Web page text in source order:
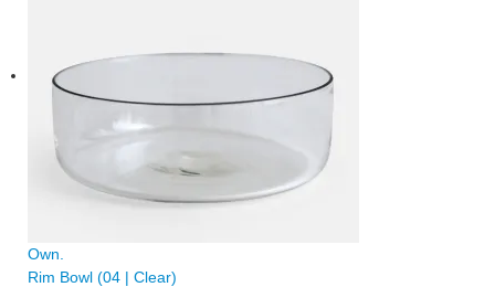
Own.
Rim Bowl (04 | Clear)